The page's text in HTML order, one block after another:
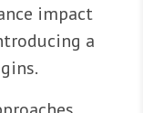
impact
a